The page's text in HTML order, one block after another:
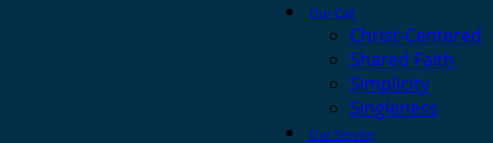
Our Call
Christ-Centered
Shared Faith
Simplicity
Singleness
Our Service